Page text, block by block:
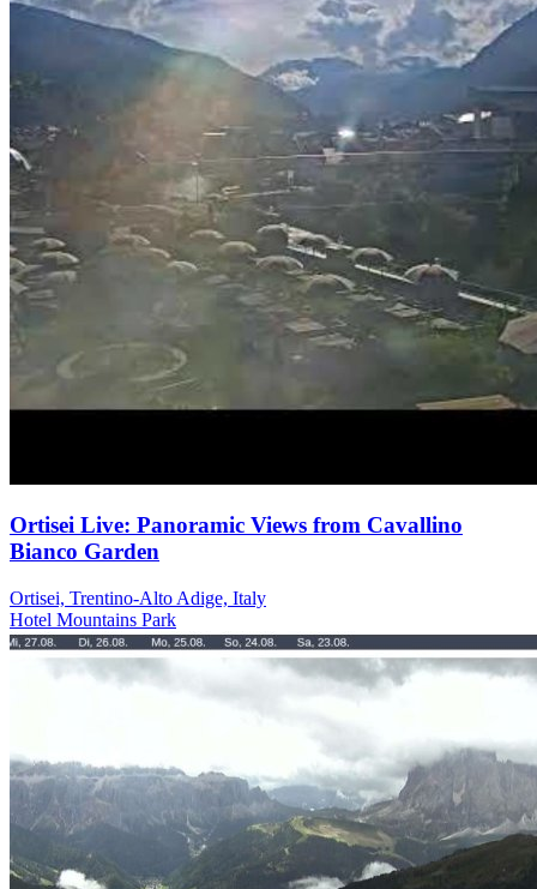
Ortisei Live: Panoramic Views from Cavallino
Bianco Garden
Ortisei, Trentino-Alto Adige, Italy
Hotel Mountains Park